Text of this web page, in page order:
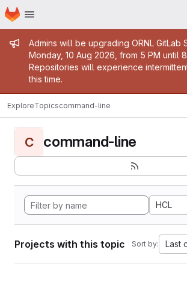
Skip to main content
Homepage
Admin message
Admins will be upgrading ORNL GitLab
Monday, 10 Aug 2026, from 5 PM until
Repositories will experience
this time.
ExploreTopicscommand-line
C command-line
HCL
Projects with this topic Sort by: Last